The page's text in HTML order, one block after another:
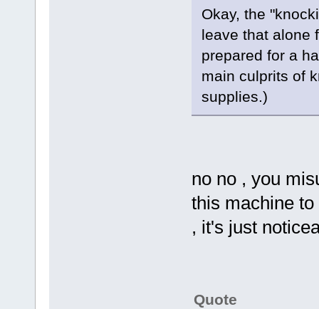
Okay, the
leave that alone
prepared for a
main culprits of
supplies.)
no no , you
this machine
, it's just
Quote